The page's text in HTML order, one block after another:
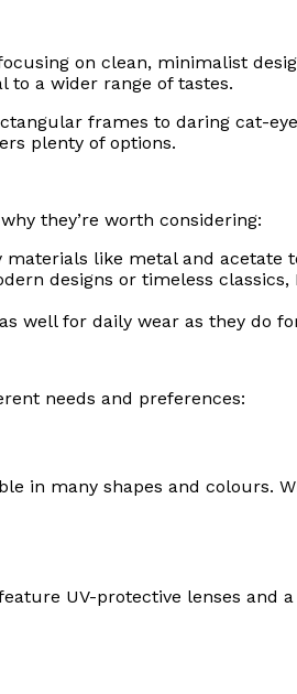
on clean, minimalist
a wider range of tastes.
frames to daring cat-
plenty of options.
they’re worth considering:
materials like metal and acetate
designs or timeless classics,
well for daily wear as they do
needs and preferences:
in many shapes and colours.
UV-protective lenses and